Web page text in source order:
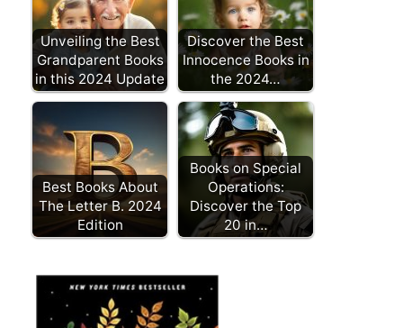
Unveiling the Best
Grandparent Books
in this 2024 Update
Discover the Best
Innocence Books in
the 2024…
Best Books About
The Letter B. 2024
Edition
Books on Special
Operations:
Discover the Top
20 in…